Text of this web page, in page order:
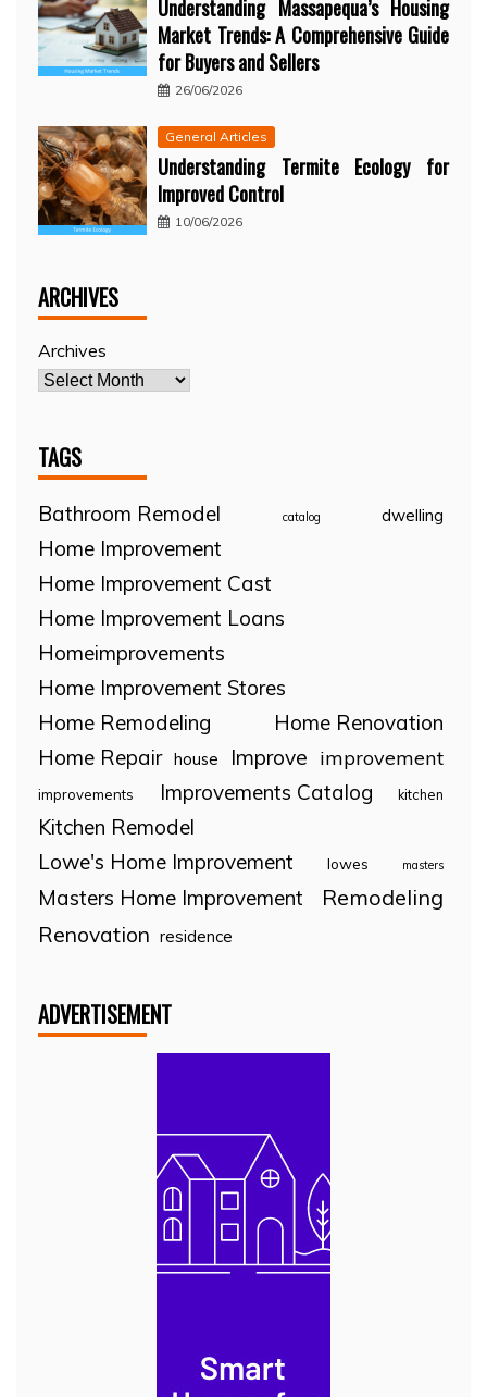
Understanding Massapequa’s Housing
Market Trends: A Comprehensive Guide
for Buyers and Sellers
26/06/2026
General Articles
Understanding Termite Ecology for
Improved Control
10/06/2026
ARCHIVES
Archives
TAGS
Bathroom Remodel catalog dwelling
Home Improvement
Home Improvement Cast
Home Improvement Loans
Homeimprovements
Home Improvement Stores
Home Remodeling
Home Renovation
Home Repair house Improve improvement
improvements Improvements Catalog kitchen
Kitchen Remodel
Lowe's Home Improvement
lowes masters
Masters Home Improvement
Remodeling
Renovation residence
ADVERTISEMENT